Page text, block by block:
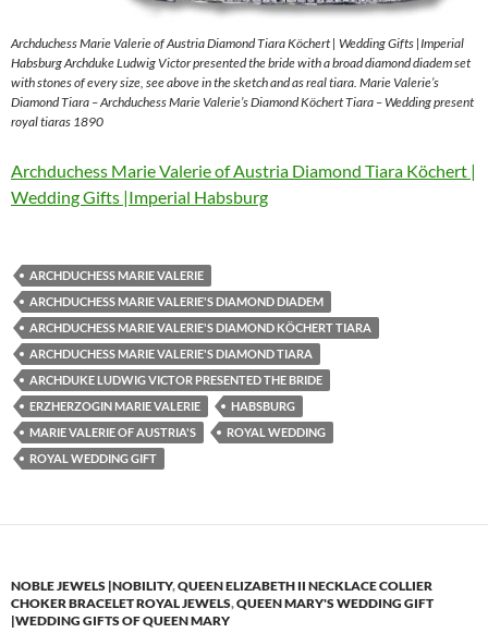
Archduchess Marie Valerie of Austria Diamond Tiara Köchert | Wedding Gifts |Imperial
Habsburg Archduke Ludwig Victor presented the bride with a broad diamond diadem set
with stones of every size, see above in the sketch and as real tiara. Marie Valerie’s
Diamond Tiara – Archduchess Marie Valerie’s Diamond Köchert Tiara – Wedding present
royal tiaras 1890
Archduchess Marie Valerie of Austria Diamond Tiara Köchert |
Wedding Gifts |Imperial Habsburg
ARCHDUCHESS MARIE VALERIE
ARCHDUCHESS MARIE VALERIE'S DIAMOND DIADEM
ARCHDUCHESS MARIE VALERIE'S DIAMOND KÖCHERT TIARA
ARCHDUCHESS MARIE VALERIE'S DIAMOND TIARA
ARCHDUKE LUDWIG VICTOR PRESENTED THE BRIDE
ERZHERZOGIN MARIE VALERIE
HABSBURG
MARIE VALERIE OF AUSTRIA'S
ROYAL WEDDING
ROYAL WEDDING GIFT
NOBLE JEWELS |NOBILITY,QUEEN ELIZABETH II NECKLACE COLLIER
CHOKER BRACELET ROYAL JEWELS,QUEEN MARY'S WEDDING GIFT
|WEDDING GIFTS OF QUEEN MARY